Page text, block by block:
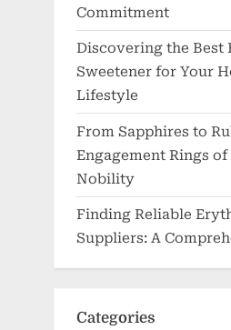
Commitment
Discovering the
Sweetener for Your
Lifestyle
From Sapphires to
Engagement Rings of
Nobility
Finding Reliable
Suppliers: A
Categories